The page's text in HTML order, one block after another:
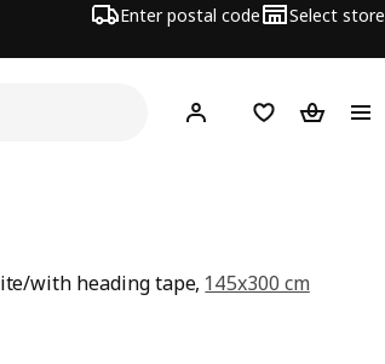
Enter postal code Select store
Hej! Log inShopping list
with heading tape, 145x300 cm